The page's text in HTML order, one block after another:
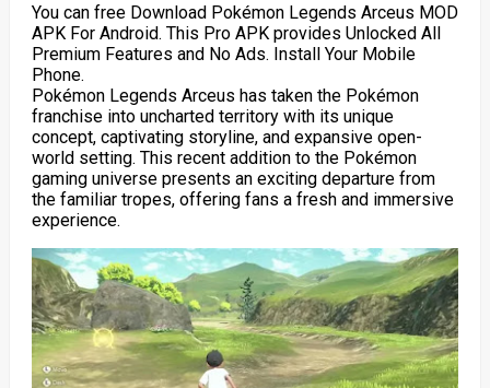
You can free Download Pokémon Legends Arceus MOD
APK For Android. This Pro APK provides Unlocked All
Premium Features and No Ads. Install Your Mobile
Phone.
Pokémon Legends Arceus has taken the Pokémon
franchise into uncharted territory with its unique
concept, captivating storyline, and expansive open-
world setting. This recent addition to the Pokémon
gaming universe presents an exciting departure from
the familiar tropes, offering fans a fresh and immersive
experience.